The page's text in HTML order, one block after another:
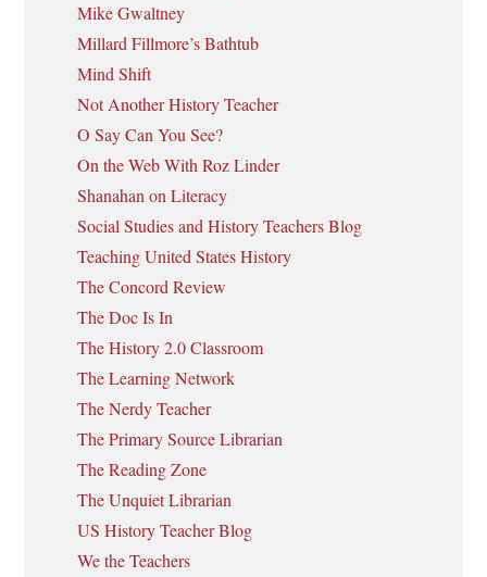
Mike Gwaltney
Millard Fillmore’s Bathtub
Mind Shift
Not Another History Teacher
O Say Can You See?
On the Web With Roz Linder
Shanahan on Literacy
Social Studies and History Teachers Blog
Teaching United States History
The Concord Review
The Doc Is In
The History 2.0 Classroom
The Learning Network
The Nerdy Teacher
The Primary Source Librarian
The Reading Zone
The Unquiet Librarian
US History Teacher Blog
We the Teachers